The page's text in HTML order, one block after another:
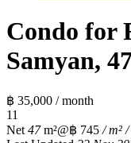
Condo for
Samyan,
฿ 35,000 / month
11
Net 47m²@฿ 745 / m²